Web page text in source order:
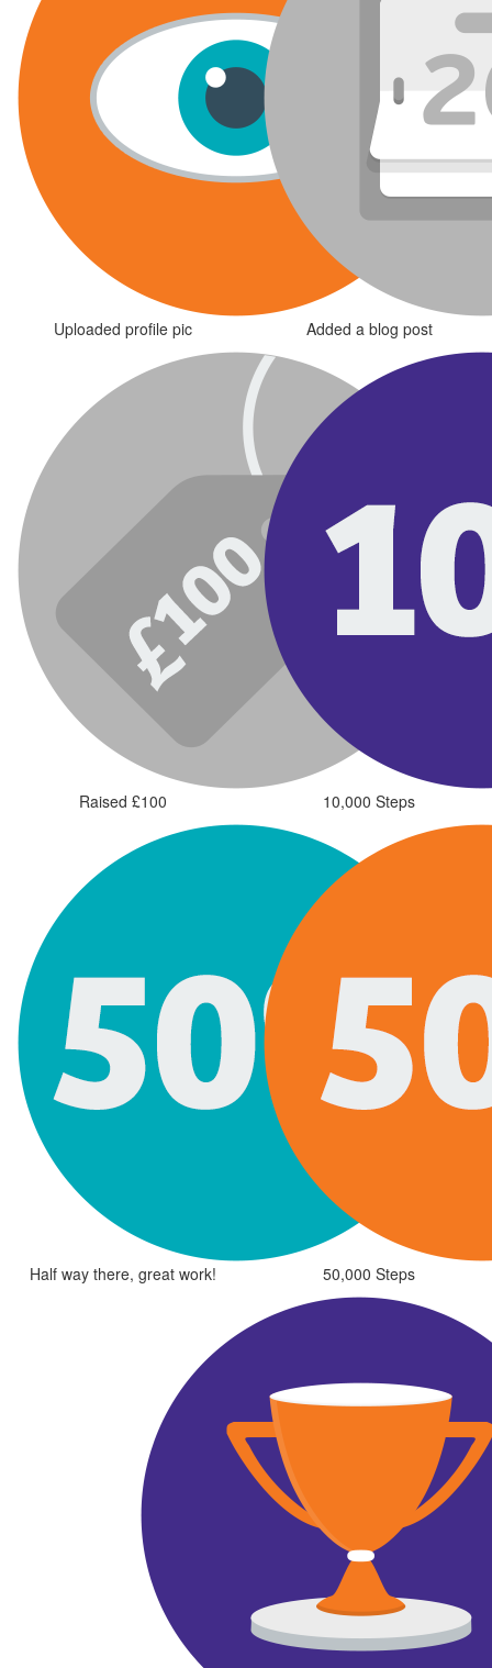
Uploaded profile pic Added a blog post
Raised £100 10,000 Steps
Half way there, great work! 50,000 Steps